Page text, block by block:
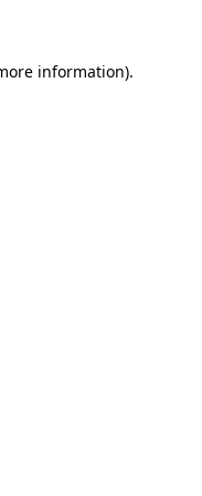
information).